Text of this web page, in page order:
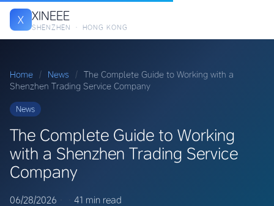
X XINEEE
SHENZHEN · HONG KONG
Home / News / The Complete Guide to Working with a
Shenzhen Trading Service Company
News
The Complete Guide to Working
with a Shenzhen Trading Service
Company
06/28/2026 41 min read